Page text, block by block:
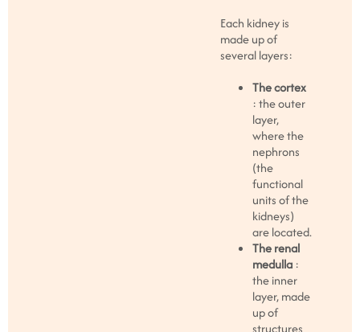
Each kidney is
made up of
several layers:
The cortex
: the outer
layer,
where the
nephrons
(the
functional
units of the
kidneys)
are located.
The renal
medulla :
the inner
layer, made
up of
structures